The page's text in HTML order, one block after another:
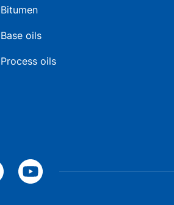
Bitumen
Base oils
Process oils